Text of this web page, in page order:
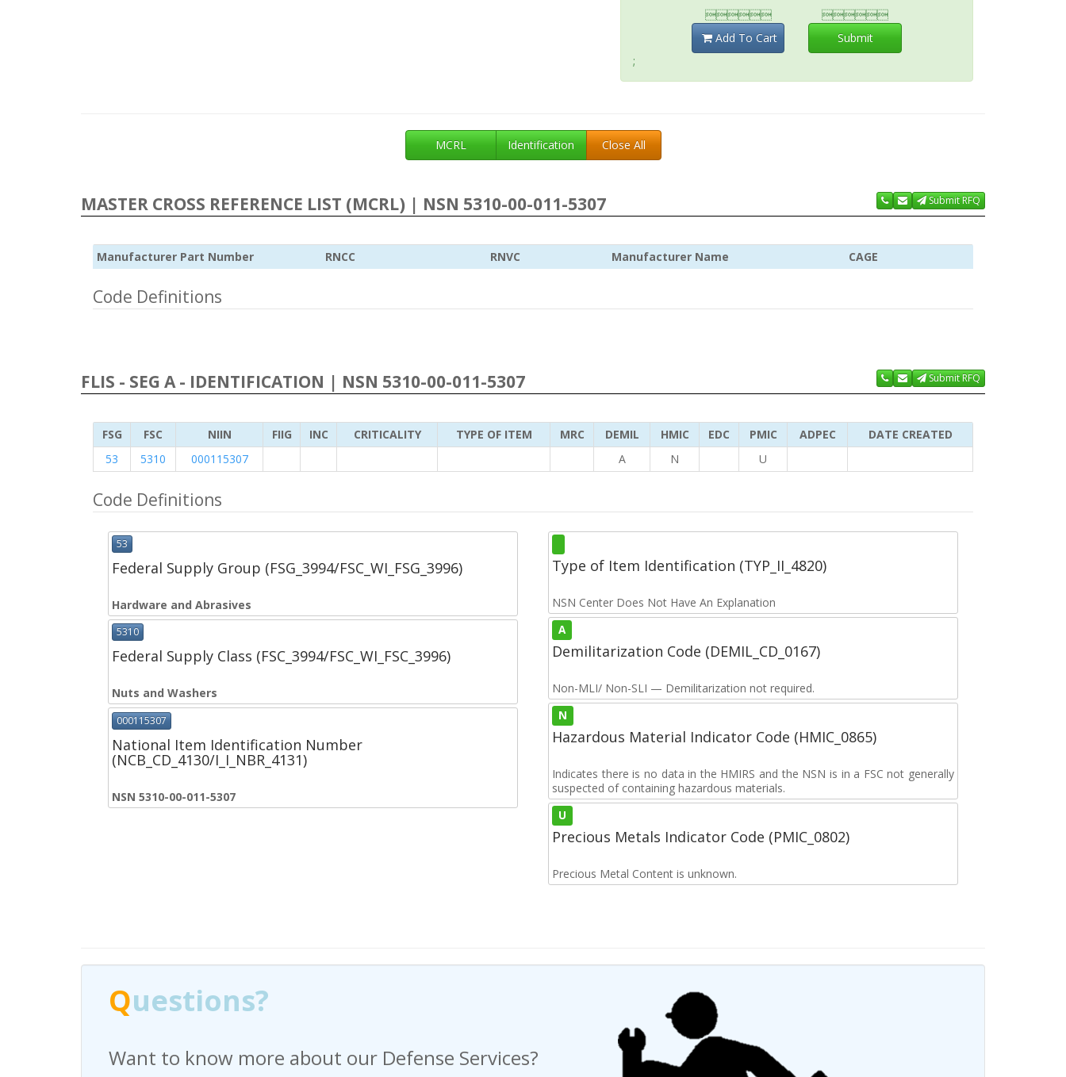

Add To Cart

Submit
;
MCRL Identification Close All
MASTER CROSS REFERENCE LIST (MCRL) | NSN 5310-00-011-5307 Submit RFQ
Manufacturer Part Number RNCC RNVC Manufacturer Name CAGE
Code Definitions
FLIS - SEG A - IDENTIFICATION | NSN 5310-00-011-5307 Submit RFQ
FSG FSC NIIN FIIG INC CRITICALITY TYPE OF ITEM MRC DEMIL HMIC EDC PMIC ADPEC
DATE CREATED
53
5310 000115307 A N U
Code Definitions
53
Federal Supply Group (FSG_3994/FSC_WI_FSG_3996)
Hardware and Abrasives
5310
Federal Supply Class (FSC_3994/FSC_WI_FSC_3996)
Nuts and Washers
000115307
National Item Identification Number
(NCB_CD_4130/I_I_NBR_4131)
NSN 5310-00-011-5307
Type of Item Identification (TYP_II_4820)
NSN Center Does Not Have An Explanation
A
Demilitarization Code (DEMIL_CD_0167)
Non-MLI/ Non-SLI — Demilitarization not required.
N
Hazardous Material Indicator Code (HMIC_0865)
Indicates there is no data in the HMIRS and the NSN is in a FSC not generally
suspected of containing hazardous materials.
U
Precious Metals Indicator Code (PMIC_0802)
Precious Metal Content is unknown.
Questions?
Want to know more about our Defense Services?
Questions?
Have any questions regarding a Request For Quote?